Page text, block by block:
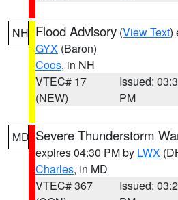
NH Flood Advisory (View Text)
GYX (Baron)
Coos, in NH
VTEC# 17
(NEW)
Issued:
PM
MD Severe Thunderstorm
expires 04:30 PM by LWX
Charles, in MD
VTEC# 367
Issued: